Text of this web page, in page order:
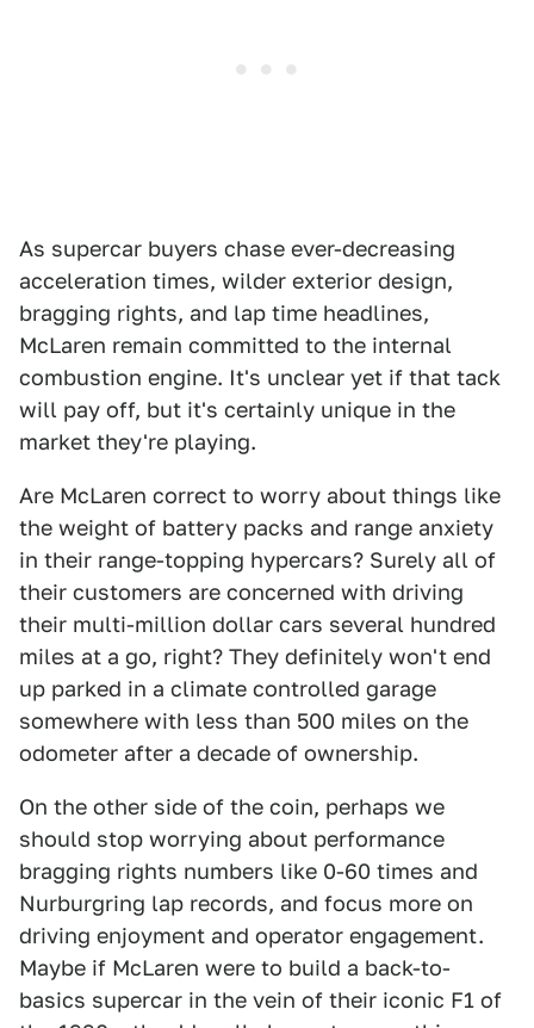
As supercar buyers chase ever-decreasing
acceleration times, wilder exterior design,
bragging rights, and lap time headlines,
McLaren remain committed to the internal
combustion engine. It's unclear yet if that tack
will pay off, but it's certainly unique in the
market they're playing.
Are McLaren correct to worry about things like
the weight of battery packs and range anxiety
in their range-topping hypercars? Surely all of
their customers are concerned with driving
their multi-million dollar cars several hundred
miles at a go, right? They definitely won't end
up parked in a climate controlled garage
somewhere with less than 500 miles on the
odometer after a decade of ownership.
On the other side of the coin, perhaps we
should stop worrying about performance
bragging rights numbers like 0-60 times and
Nurburgring lap records, and focus more on
driving enjoyment and operator engagement.
Maybe if McLaren were to build a back-to-
basics supercar in the vein of their iconic F1 of